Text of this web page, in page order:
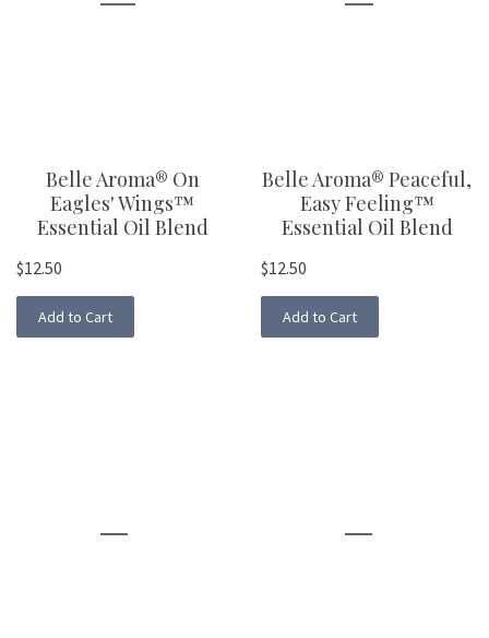
Belle Aroma® On
Eagles' Wings™
Essential Oil Blend
$12.50
Add to Cart
Belle Aroma® Peaceful,
Easy Feeling™
Essential Oil Blend
$12.50
Add to Cart